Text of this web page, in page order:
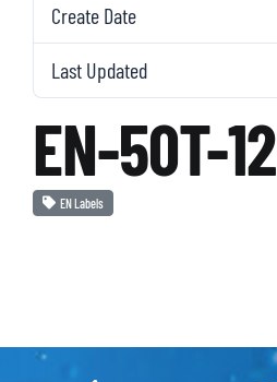
Create Date
Last Updated
EN-50T-12
EN Labels